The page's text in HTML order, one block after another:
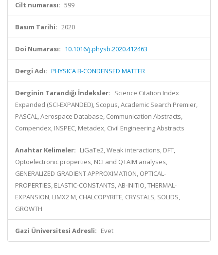
Cilt numarası: 599
Basım Tarihi: 2020
Doi Numarası: 10.1016/j.physb.2020.412463
Dergi Adı: PHYSICA B-CONDENSED MATTER
Derginin Tarandığı İndeksler: Science Citation Index
Expanded (SCI-EXPANDED), Scopus, Academic Search Premier,
PASCAL, Aerospace Database, Communication Abstracts,
Compendex, INSPEC, Metadex, Civil Engineering Abstracts
Anahtar Kelimeler: LiGaTe2, Weak interactions, DFT,
Optoelectronic properties, NCI and QTAIM analyses,
GENERALIZED GRADIENT APPROXIMATION, OPTICAL-
PROPERTIES, ELASTIC-CONSTANTS, AB-INITIO, THERMAL-
EXPANSION, LIMX2 M, CHALCOPYRITE, CRYSTALS, SOLIDS,
GROWTH
Gazi Üniversitesi Adresli: Evet